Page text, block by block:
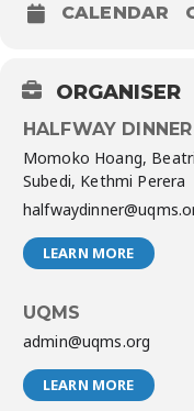
CALENDAR
ORGANISER
HALFWAY
Momoko Hoang,
Subedi, Kethmi Perera
LEARN MORE
UQMS
admin@uqms.org
LEARN MORE